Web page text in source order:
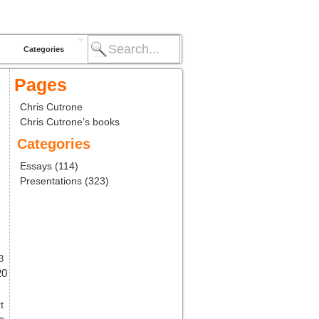
Categories
Pages
Chris Cutrone
Chris Cutrone’s books
Categories
Essays (114)
Presentations (323)